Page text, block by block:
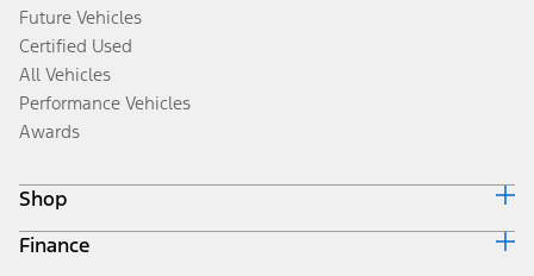
Future Vehicles
Certified Used
All Vehicles
Performance Vehicles
Awards
Shop
Build & Price
Finance